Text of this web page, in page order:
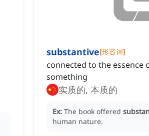
substantive[形容词]
connected to the essence
something
实质的, 本质的
Ex: The book offered
human nature.